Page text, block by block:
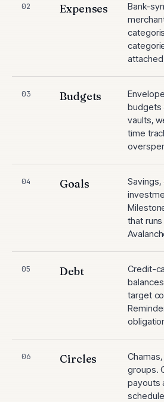
02 Expenses
Bank-
03 Budgets
budgets
vaults,
time
04 Goals
that
05 Debt
Credit-
target
06 Circles
groups.
payouts